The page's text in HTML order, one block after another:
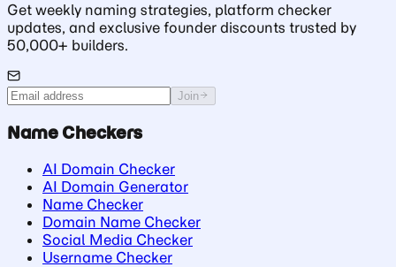
Get weekly naming strategies, platform checker
updates, and exclusive founder discounts trusted by
50,000+ builders.
Join
Name Checkers
AI Domain Checker
AI Domain Generator
Name Checker
Domain Name Checker
Social Media Checker
Username Checker